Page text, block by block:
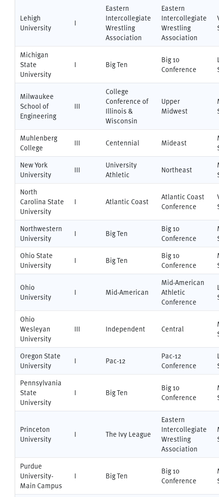
Lehigh
University
I
Eastern
Intercollegiate
Wrestling
Association
Eastern
Intercollegiate
Wrestling
Association
Michigan
State
University
I Big Ten
Big 10
Conference
Milwaukee
School of
Engineering
III
College
Conference of
Illinois &
Wisconsin
Upper
Midwest
Muhlenberg
College
III Centennial Mideast
New York
University
III
University
Athletic
Northeast
North
Carolina State
University
I Atlantic Coast
Atlantic Coast
Conference
Northwestern
University
I Big Ten
Big 10
Conference
Ohio State
University
I Big Ten
Big 10
Conference
Ohio
University
I Mid-American
Mid-American
Athletic
Conference
Ohio
Wesleyan
University
III Independent Central
Oregon State
University
I Pac-12
Pac-12
Conference
Pennsylvania
State
University
I Big Ten
Big 10
Conference
Princeton
University
I The Ivy League
Eastern
Intercollegiate
Wrestling
Association
Purdue
University-
Main Campus
I Big Ten
Big 10
Conference